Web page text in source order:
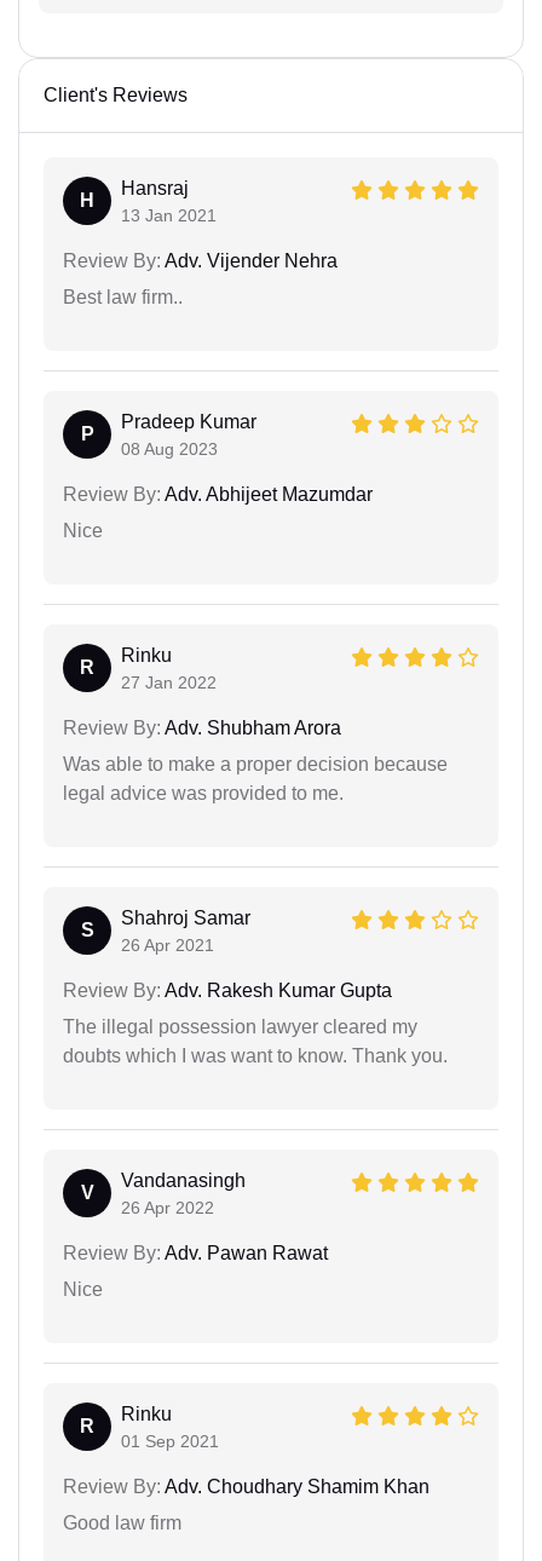
Client's Reviews
H
Hansraj
13 Jan 2021
Review By: Adv. Vijender Nehra
Best law firm..
P
Pradeep Kumar
08 Aug 2023
Review By: Adv. Abhijeet Mazumdar
Nice
R
Rinku
27 Jan 2022
Review By: Adv. Shubham Arora
Was able to make a proper decision because
legal advice was provided to me.
S
Shahroj Samar
26 Apr 2021
Review By: Adv. Rakesh Kumar Gupta
The illegal possession lawyer cleared my
doubts which I was want to know. Thank you.
V
Vandanasingh
26 Apr 2022
Review By: Adv. Pawan Rawat
Nice
R
Rinku
01 Sep 2021
Review By: Adv. Choudhary Shamim Khan
Good law firm